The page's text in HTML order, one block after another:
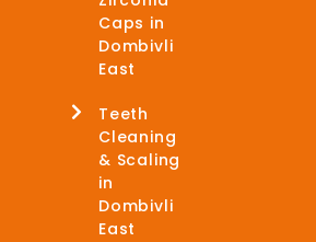
Caps in
Dombivli
East
Teeth
Cleaning
& Scaling
in
Dombivli
East